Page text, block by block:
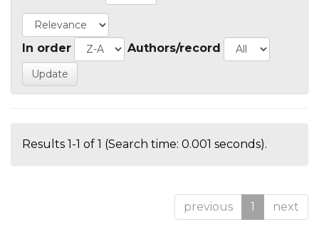
In order Authors/record
Results 1-1 of 1 (Search time: 0.001 seconds).
previous 1 next